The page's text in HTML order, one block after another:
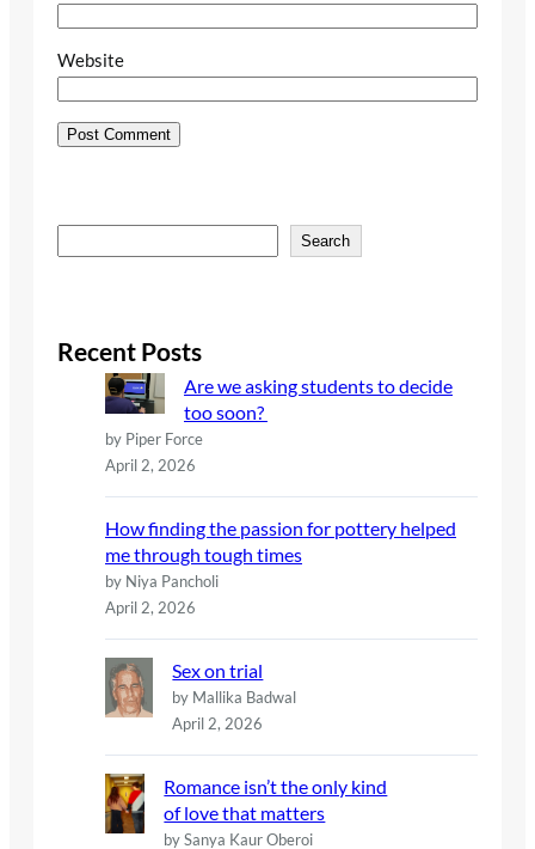
Website
e
c
h
Search
Recent Posts
Are we asking students to decide
too soon?
by Piper Force
April 2, 2026
How finding the passion for pottery helped
me through tough times
by Niya Pancholi
April 2, 2026
Sex on trial
by Mallika Badwal
April 2, 2026
Romance isn’t the only kind
of love that matters
by Sanya Kaur Oberoi